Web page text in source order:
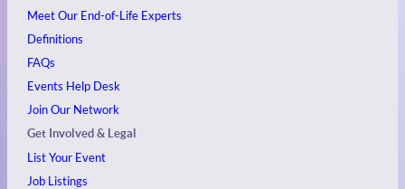
Meet Our End-of-Life Experts
Definitions
FAQs
Events Help Desk
Join Our Network
Get Involved & Legal
List Your Event
Job Listings